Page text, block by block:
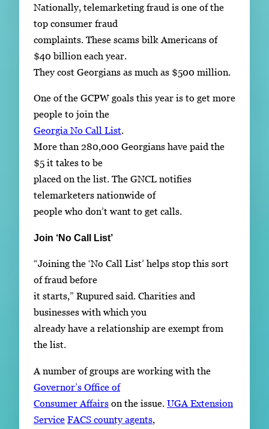
Nationally, telemarketing fraud is one of the
top consumer fraud
complaints. These scams bilk Americans of
$40 billion each year.
They cost Georgians as much as $500 million.
One of the GCPW goals this year is to get more
people to join the
Georgia No Call List.
More than 280,000 Georgians have paid the
$5 it takes to be
placed on the list. The GNCL notifies
telemarketers nationwide of
people who don’t want to get calls.
Join ‘No Call List’
“Joining the ‘No Call List’ helps stop this sort
of fraud before
it starts,” Rupured said. Charities and
businesses with which you
already have a relationship are exempt from
the list.
A number of groups are working with the
Governor’s Office of
Consumer Affairs on the issue. UGA Extension
Service FACS county agents